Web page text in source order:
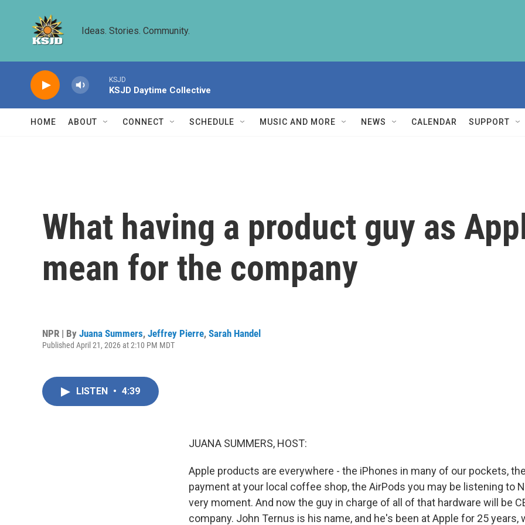
Ideas. Stories. Community.
KSJD
KSJD Daytime Collective
HOME ABOUT CONNECT SCHEDULE MUSIC AND MORE NEWS CALENDAR SUPPORT
What having a product guy as
mean for the company
NPR | By Juana Summers, Jeffrey Pierre, Sarah Handel
Published April 21, 2026 at 2:10 PM MDT
LISTEN • 4:39
JUANA SUMMERS, HOST:
Apple products are everywhere - the iPhones in many of our pockets,
payment at your local coffee shop, the AirPods you may be listening to
very moment. And now the guy in charge of all of that hardware will be
company. John Ternus is his name, and he's been at Apple for 25 years,